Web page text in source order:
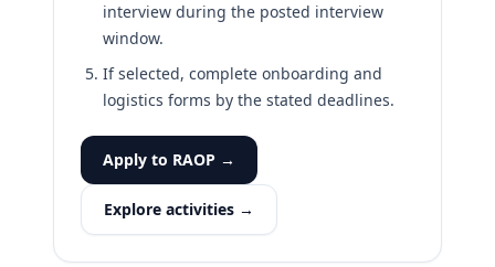
interview during the posted interview
window.
If selected, complete onboarding and
logistics forms by the stated deadlines.
Apply to RAOP →
Explore activities →